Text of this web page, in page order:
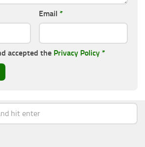
Email *
accepted the Privacy Policy *